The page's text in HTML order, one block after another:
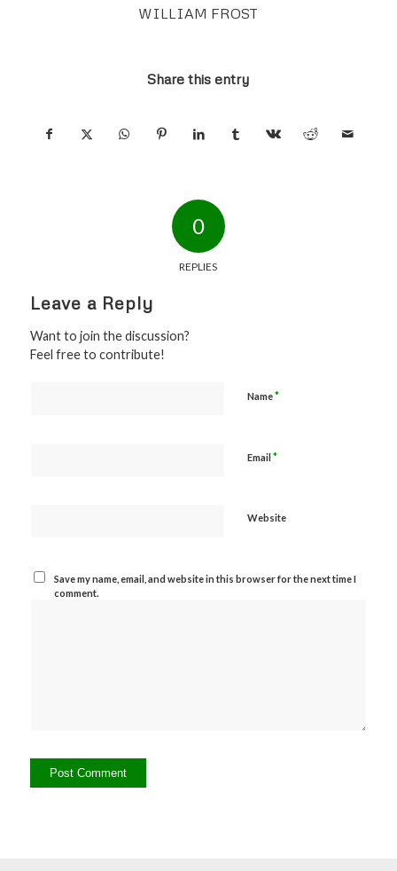
WILLIAM FROST
Share this entry
0
REPLIES
Leave a Reply
Want to join the discussion?
Feel free to contribute!
Name*
Email *
Website
Save my name, email, and website in this browser for the next time I
comment.